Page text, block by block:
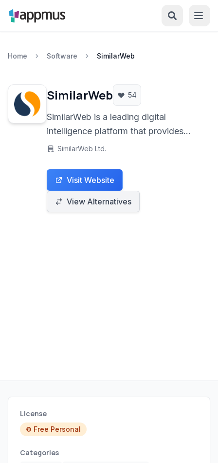
Home Software SimilarWeb
SimilarWeb 54
SimilarWeb is a leading digital
intelligence platform that provides
insights into website traffic,
performance, enabling businesses to
make data-driven decisions in the
digital landscape.
SimilarWeb Ltd.
Visit Website
View Alternatives
License
Free Personal
Categories